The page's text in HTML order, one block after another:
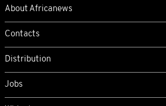
About Africanews
Contacts
Distribution
Jobs